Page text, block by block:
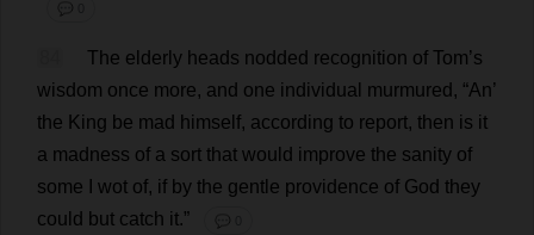
💬 0
The elderly heads nodded recognition of Tom’s
wisdom once more, and one individual murmured , “An’
the King be mad himself, according to report, then is it
a madness of a sort that would improve the sanity of
some
wot of, if by the gentle providence of God they
could
but catch it.” 💬 0